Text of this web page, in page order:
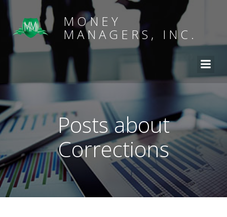
MONEY
MANAGERS, INC.
Posts about
Corrections